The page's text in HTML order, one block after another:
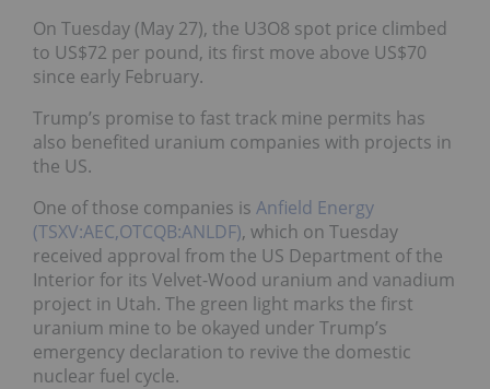
On Tuesday (May 27), the U3O8 spot price climbed
to US$72 per pound, its first move above US$70
since early February.
Trump’s promise to fast track mine permits has
also benefited uranium companies with projects in
the US.
One of those companies is Anfield Energy
(TSXV:AEC,OTCQB:ANLDF), which on Tuesday
received approval from the US Department of the
Interior for its Velvet-Wood uranium and vanadium
project in Utah. The green light marks the first
uranium mine to be okayed under Trump’s
emergency declaration to revive the domestic
nuclear fuel cycle.